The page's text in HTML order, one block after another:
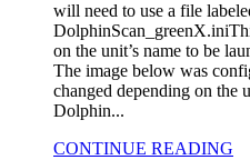
will need to use a file
on the unit’s name to be
The image below was
changed depending on the
Dolphin...
CONTINUE READING